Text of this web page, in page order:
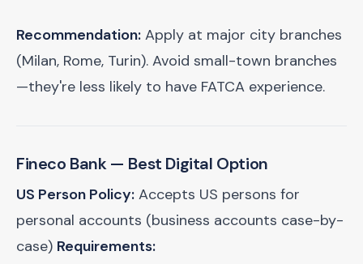
Recommendation: Apply at major city branches
(Milan, Rome, Turin). Avoid small-town branches
—they're less likely to have FATCA experience.
Fineco Bank— Best Digital Option
US Person Policy: Accepts US persons for
personal accounts (business accounts case-by-
case) Requirements: